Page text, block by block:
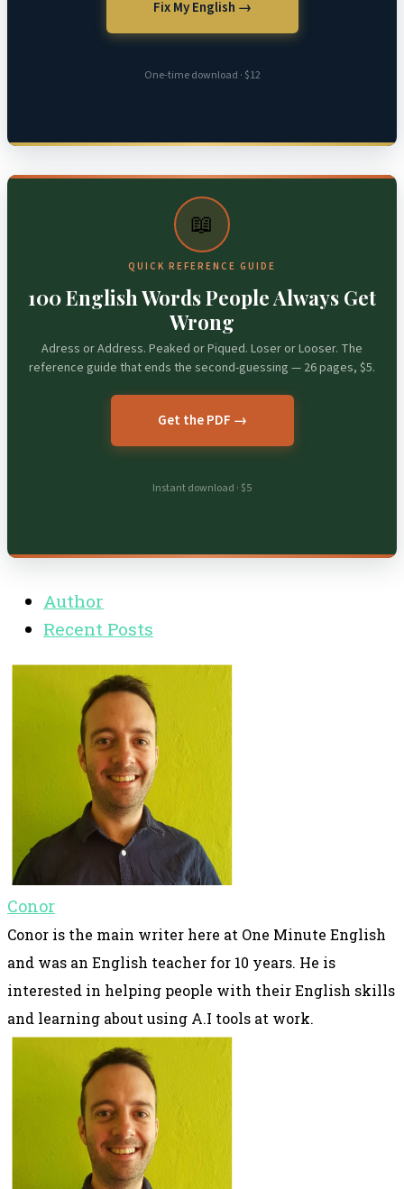
Fix My English →
One-time download · $12
📖
QUICK REFERENCE GUIDE
100 English Words People Always Get
Wrong
Adress or Address. Peaked or Piqued. Loser or Looser. The
reference guide that ends the second-guessing — 26 pages, $5.
Get the PDF →
Instant download · $5
Author
Recent Posts
Conor
Conor is the main writer here at One Minute English
and was an English teacher for 10 years. He is
interested in helping people with their English skills
and learning about using A.I tools at work.